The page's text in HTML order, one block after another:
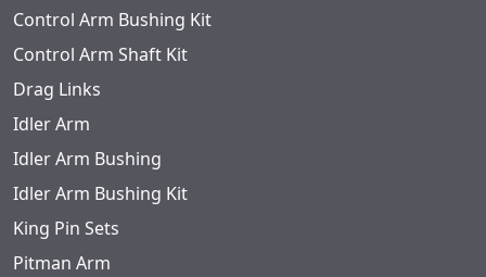
Control Arm Bushing Kit
Control Arm Shaft Kit
Drag Links
Idler Arm
Idler Arm Bushing
Idler Arm Bushing Kit
King Pin Sets
Pitman Arm